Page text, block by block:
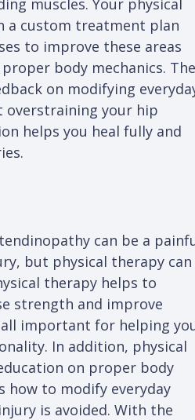
muscles. Your physical
a custom treatment plan
to improve these areas
body mechanics.
on modifying
your hip
helps you heal fully and
can be a
but physical therapy can
therapy helps to
strength and improve
important for helping
In addition, physical
on proper body
how to modify everyday
is avoided. With the